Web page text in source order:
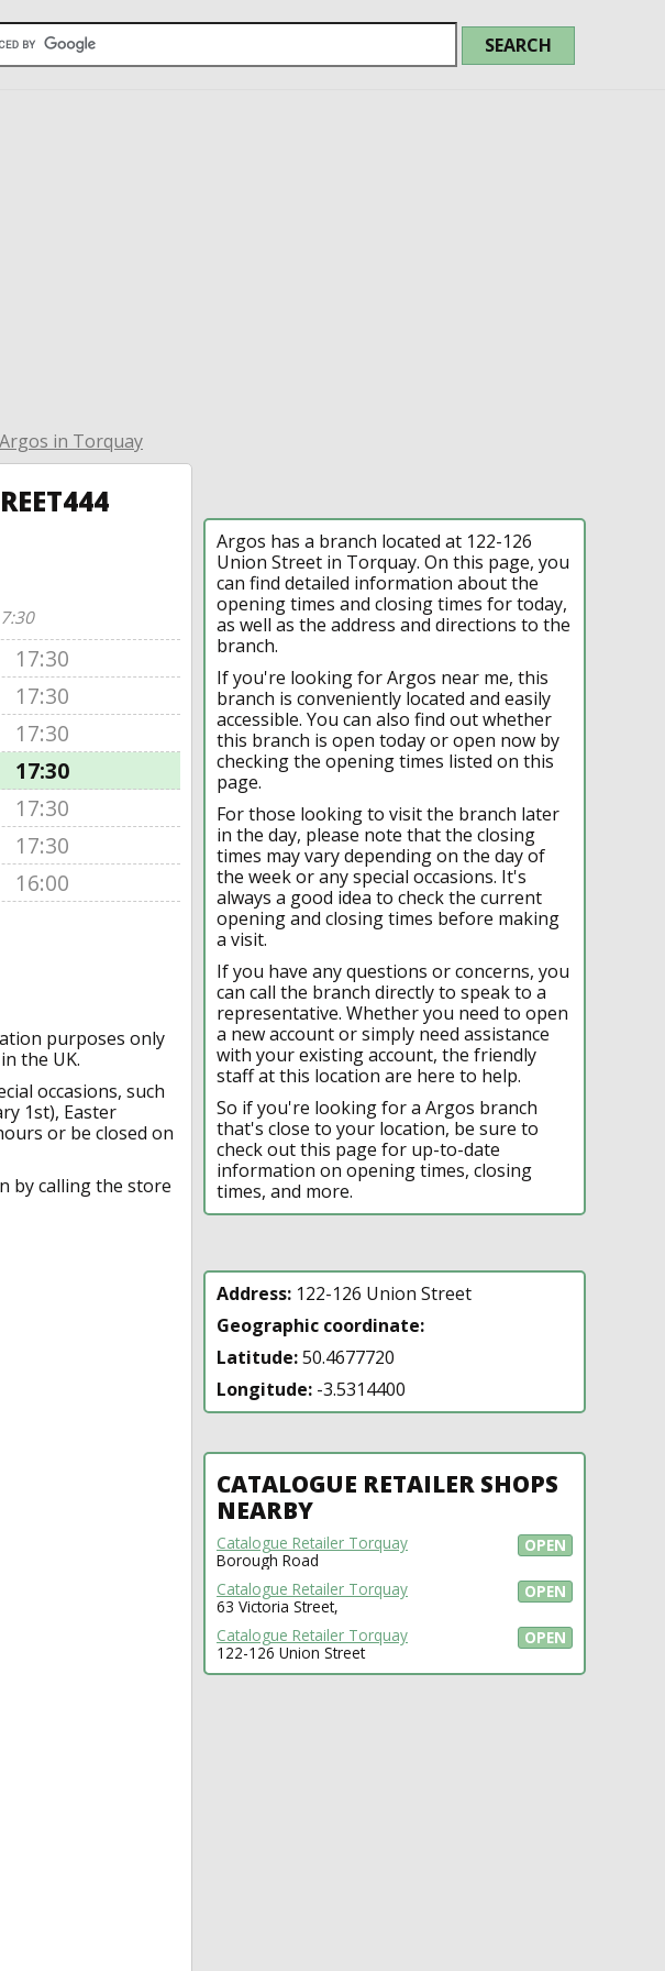
in Torquay
17:30
17:30
17:30
17:30
17:30
17:30
16:00
purposes only
the UK.
occasions, such
1st), Easter
or be closed on
by calling the store
Argos has a branch located at 122-126
Union Street in Torquay. On this page, you
can find detailed information about the
opening times and closing times for today,
as well as the address and directions to the
branch.
If you're looking for Argos near me, this
branch is conveniently located and easily
accessible. You can also find out whether
this branch is open today or open now by
checking the opening times listed on this
page.
For those looking to visit the branch later
in the day, please note that the closing
times may vary depending on the day of
the week or any special occasions. It's
always a good idea to check the current
opening and closing times before making
a visit.
If you have any questions or concerns, you
can call the branch directly to speak to a
representative. Whether you need to open
a new account or simply need assistance
with your existing account, the friendly
staff at this location are here to help.
So if you're looking for a Argos branch
that's close to your location, be sure to
check out this page for up-to-date
information on opening times, closing
times, and more.
Address: 122-126 Union Street
Geographic coordinate:
Latitude:50.4677720
Longitude: -3.5314400
CATALOGUE RETAILER SHOPS
NEARBY
OPEN
Catalogue Retailer Torquay
Borough Road
OPEN
Catalogue Retailer Torquay
63 Victoria Street,
OPEN
Catalogue Retailer Torquay
122-126 Union Street